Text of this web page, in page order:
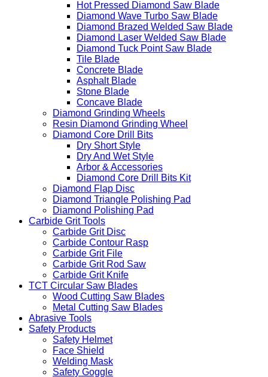
Hot Pressed Diamond Saw Blade
Diamond Wave Turbo Saw Blade
Diamond Brazed Welded Saw Blade
Diamond Laser Welded Saw Blade
Diamond Tuck Point Saw Blade
Tile Blade
Concrete Blade
Asphalt Blade
Stone Blade
Concave Blade
Diamond Grinding Wheels
Resin Diamond Grinding Wheel
Diamond Core Drill Bits
Dry Short Style
Dry And Wet Style
Arbor & Accessories
Diamond Core Drill Bits Kit
Diamond Flap Disc
Diamond Triangle Polishing Pad
Diamond Polishing Pad
Carbide Grit Tools
Carbide Grit Disc
Carbide Contour Rasp
Carbide Grit File
Carbide Grit Rod Saw
Carbide Grit Knife
TCT Circular Saw Blades
Wood Cutting Saw Blades
Metal Cutting Saw Blades
Abrasive Tools
Safety Products
Safety Helmet
Face Shield
Welding Mask
Safety Goggle